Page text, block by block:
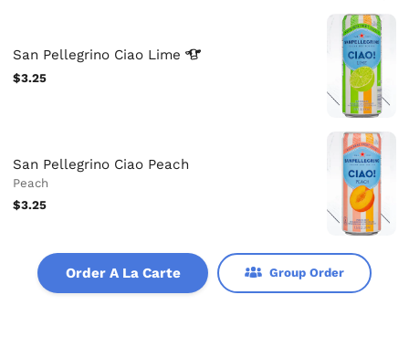
San Pellegrino Ciao Lime
$3.25
San Pellegrino Ciao Peach
Peach
$3.25
Order A La Carte Group Order